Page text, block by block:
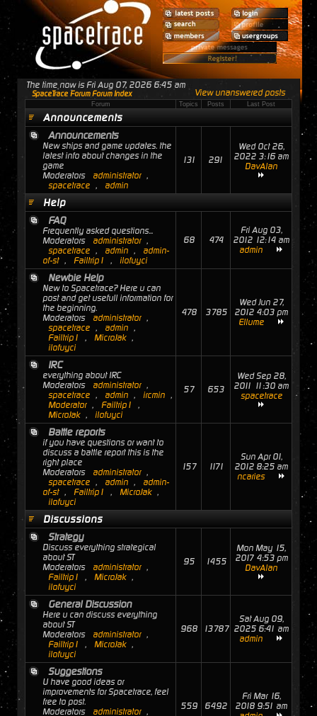
The time now is Fri Aug 07, 2026 6:45 am
SpaceTrace Forum Forum Index View unanswered posts
Forum Topics Posts Last Post
Announcements
Announcements
New ships and game updates. the
latest info about changes in the
game
Moderators
administrator ,
spacetrace , admin
131 291
Wed Oct 26,
2022 3:16 am
DavAlan
Help
FAQ
Frequently asked questions...
Moderators
administrator ,
spacetrace , admin ,
admin-
of-st , Failtrip1 , ilofuyci
68 474
Fri Aug 03,
2012 12:14 am
admin
Newbie Help
New to Spacetrace? Here u can
post and get usefull information for
the beginning.
Moderators
administrator ,
spacetrace , admin ,
Failtrip1
, MicroJak ,
ilofuyci
478 3785
Wed Jun 27,
2012 4:03 pm
Ellume
IRC
everything about IRC
Moderators
administrator ,
spacetrace , admin , ircmin ,
Moderator , Failtrip1
,
MicroJak , ilofuyci
57 653
Wed Sep 28,
2011 11:30 am
spacetrace
Battle reports
if you have questions or want to
discuss a battle report this is the
right place
Moderators
administrator ,
spacetrace , admin ,
admin-
of-st , Failtrip1 , MicroJak ,
ilofuyci
157 1171
Sun Apr 01,
2012 8:25 am
ncaries
Discussions
Strategy
Discuss everything strategical
about ST
Moderators
administrator ,
Failtrip1
, MicroJak ,
ilofuyci
95 1455
Mon May 15,
2017 4:53 pm
DavAlan
General Discussion
Here u can discuss everything
about ST
Moderators
administrator ,
Failtrip1
, MicroJak ,
ilofuyci
968 13787
Sat Aug 09,
2025 6:41 am
admin
Suggestions
U have good ideas or
improvements for Spacetrace, feel
free to post.
Moderators
administrator ,
559 6492
Fri Mar 16,
2018 9:51 am